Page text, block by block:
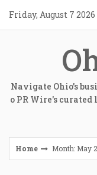
content
Friday, August 7 2026
Navigate Ohio's
o PR Wire's
Home Month: May